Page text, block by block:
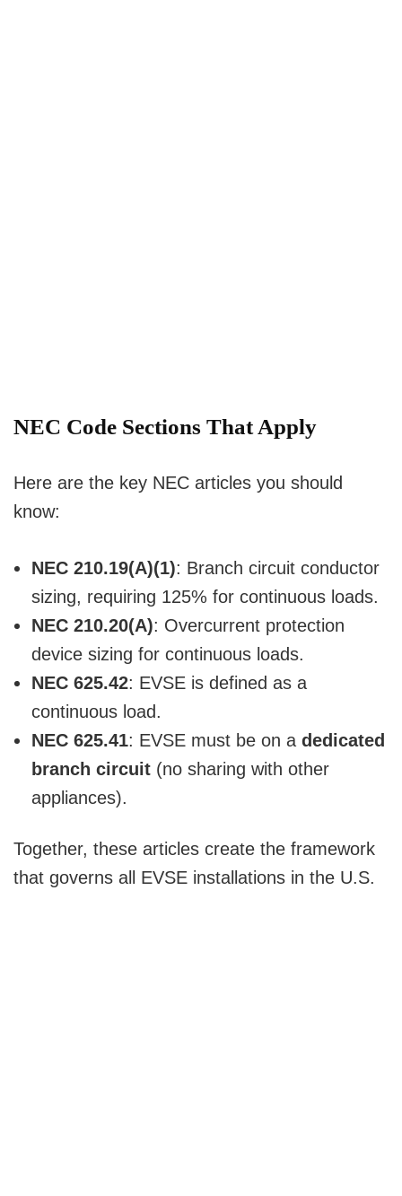
NEC Code Sections That Apply
Here are the key NEC articles you should
know:
NEC 210.19(A)(1): Branch circuit conductor
sizing, requiring 125% for continuous loads.
NEC 210.20(A): Overcurrent protection
device sizing for continuous loads.
NEC 625.42: EVSE is defined as a
continuous load.
NEC 625.41: EVSE must be on a dedicated
branch circuit (no sharing with other
appliances).
Together, these articles create the framework
that governs all EVSE installations in the U.S.